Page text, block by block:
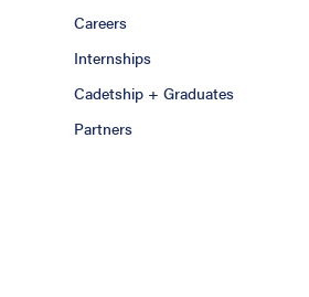
Careers
Internships
Cadetship + Graduates
Partners